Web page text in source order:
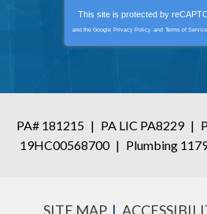
This site is protected by
and the Google Privacy Policy and Terms of Service
PA# 181215 | PA LIC PA8229 |
19HC00568700 | Plumbing
SITE MAP